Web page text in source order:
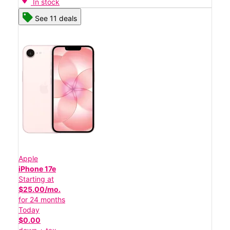
In stock
See 11 deals
Apple
iPhone 17e
Starting at
$25.00/mo.
for 24 months
Today
$0.00